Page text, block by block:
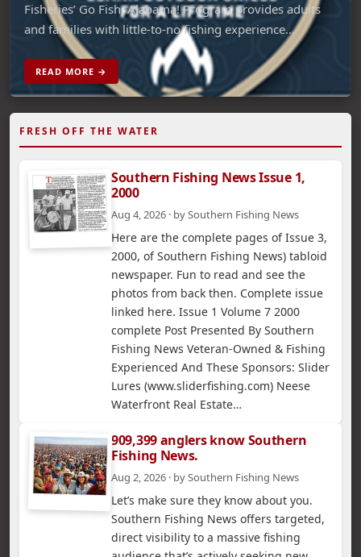
Fisheries’ Go Fish, Alabama! Program provides adults
and families with little-to-no fishing experience…
READ MORE →
FRESH OFF THE WATER
Southern Fishing News Issue 1,
2000
Aug 4, 2026 · by Southern Fishing News
Here are the complete pages of Issue 3,
2000, of Southern Fishing News) tabloid
newspaper. Fun to read and see the
photos from back then. Complete issue
linked here. Issue 1 Volume 7 2000
complete Post Presented By Southern
Fishing News Veteran-Owned & Fishing
Experienced And These Sponsors: Slider
Lures (www.sliderfishing.com) Neese
Waterfront Real Estate…
909,399 anglers know Southern
Fishing News.
Aug 2, 2026 · by Southern Fishing News
Let’s make sure they know about you.
Southern Fishing News offers targeted,
direct visibility to a massive fishing